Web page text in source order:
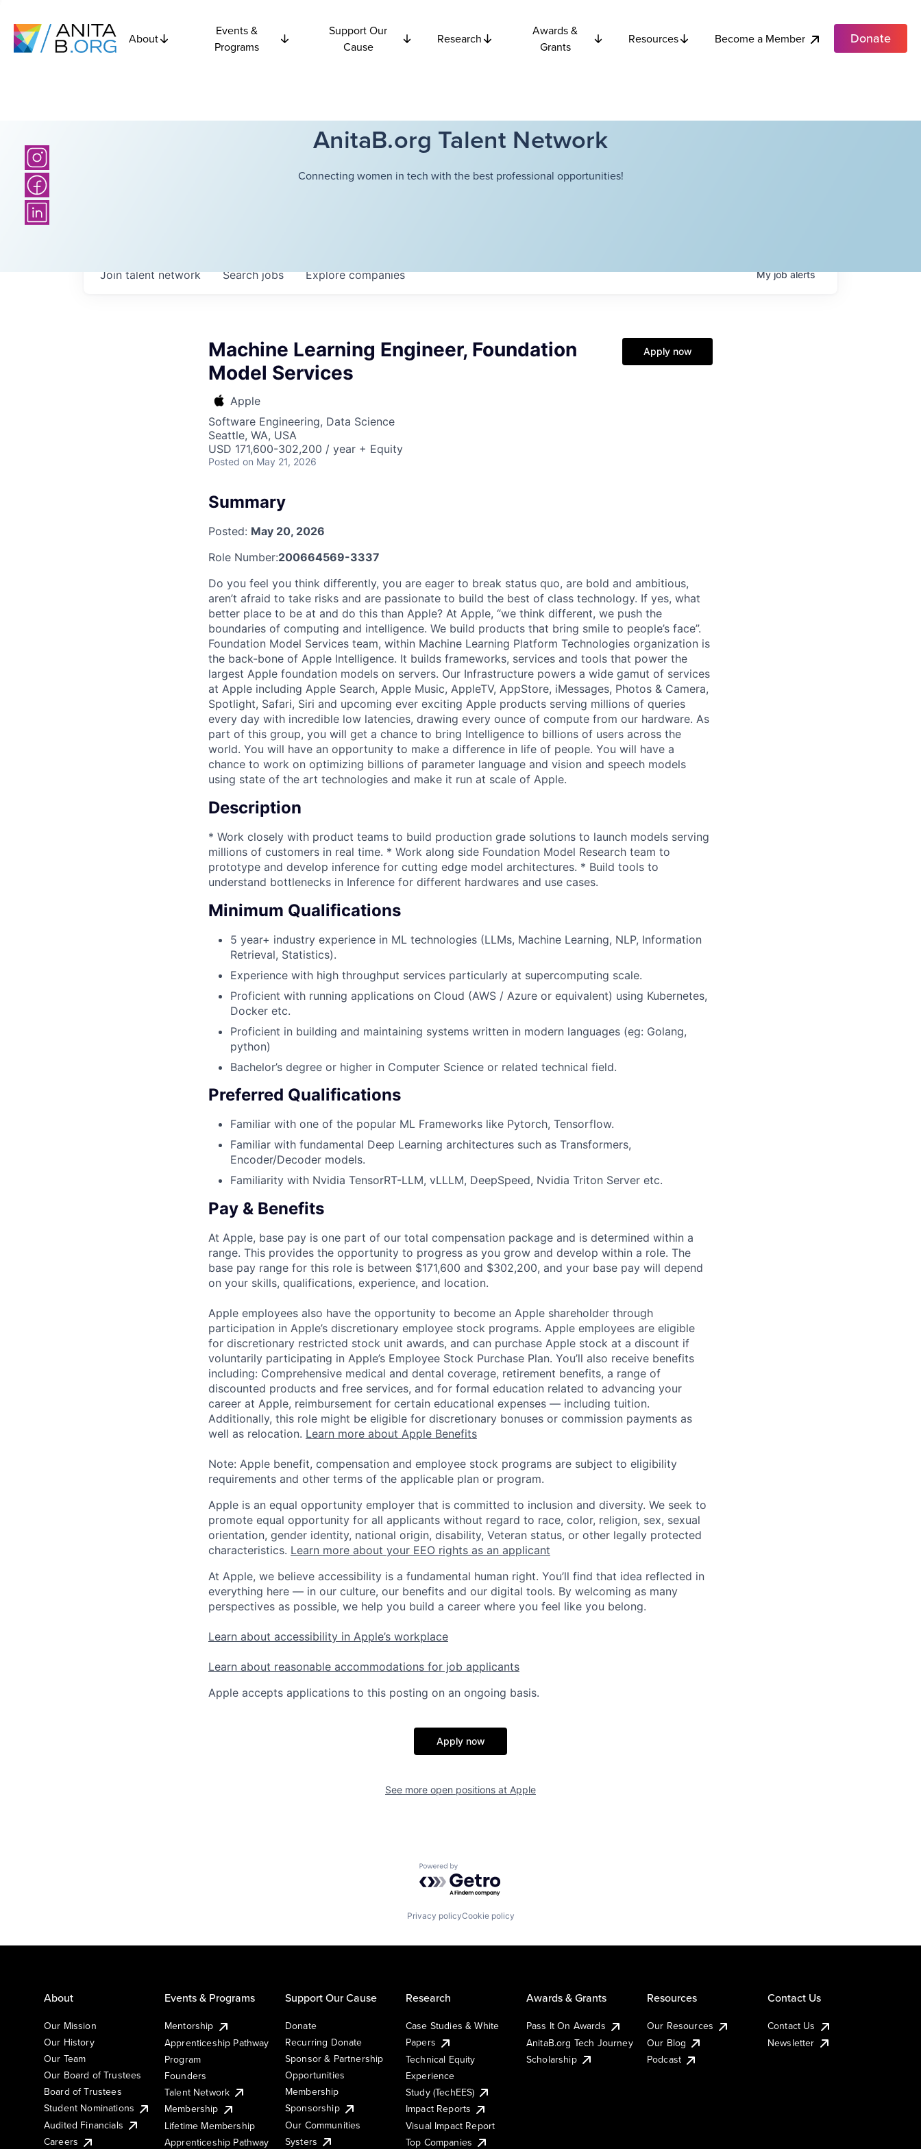
About
Events &
Programs
Support Our
Cause
Research
Awards &
Grants
Resources Become a Member Donate
AnitaB.org Talent Network
Connecting women in tech with the best professional opportunities!
Searchjobs Explorecompanies
Join talent network Myjobalerts
Machine Learning Engineer, Foundation
Model Services
Apple
Software Engineering, Data Science
Seattle, WA, USA
USD 171,600-302,200 / year + Equity
Posted on May 21, 2026
Apply now
Summary
Posted: May 20, 2026
Role Number:200664569-3337
Do you feel you think differently, you are eager to break status quo, are bold and ambitious,
aren’t afraid to take risks and are passionate to build the best of class technology. If yes, what
better place to be at and do this than Apple? At Apple, “we think different, we push the
boundaries of computing and intelligence. We build products that bring smile to people’s face”.
Foundation Model Services team, within Machine Learning Platform Technologies organization is
the back-bone of Apple Intelligence. It builds frameworks, services and tools that power the
largest Apple foundation models on servers. Our Infrastructure powers a wide gamut of services
at Apple including Apple Search, Apple Music, AppleTV, AppStore, iMessages, Photos & Camera,
Spotlight, Safari, Siri and upcoming ever exciting Apple products serving millions of queries
every day with incredible low latencies, drawing every ounce of compute from our hardware. As
part of this group, you will get a chance to bring Intelligence to billions of users across the
world. You will have an opportunity to make a difference in life of people. You will have a
chance to work on optimizing billions of parameter language and vision and speech models
using state of the art technologies and make it run at scale of Apple.
Description
* Work closely with product teams to build production grade solutions to launch models serving
millions of customers in real time. * Work along side Foundation Model Research team to
prototype and develop inference for cutting edge model architectures. * Build tools to
understand bottlenecks in Inference for different hardwares and use cases.
Minimum Qualifications
5 year+ industry experience in ML technologies (LLMs, Machine Learning, NLP, Information
Retrieval, Statistics).
Experience with high throughput services particularly at supercomputing scale.
Proficient with running applications on Cloud (AWS / Azure or equivalent) using Kubernetes,
Docker etc.
Proficient in building and maintaining systems written in modern languages (eg: Golang,
python)
Bachelor’s degree or higher in Computer Science or related technical field.
Preferred Qualifications
Familiar with one of the popular ML Frameworks like Pytorch, Tensorflow.
Familiar with fundamental Deep Learning architectures such as Transformers,
Encoder/Decoder models.
Familiarity with Nvidia TensorRT-LLM, vLLLM, DeepSpeed, Nvidia Triton Server etc.
Pay & Benefits
At Apple, base pay is one part of our total compensation package and is determined within a
range. This provides the opportunity to progress as you grow and develop within a role. The
base pay range for this role is between $171,600 and $302,200, and your base pay will depend
on your skills, qualifications, experience, and location.
Apple employees also have the opportunity to become an Apple shareholder through
participation in Apple’s discretionary employee stock programs. Apple employees are eligible
for discretionary restricted stock unit awards, and can purchase Apple stock at a discount if
voluntarily participating in Apple’s Employee Stock Purchase Plan. You’ll also receive benefits
including: Comprehensive medical and dental coverage, retirement benefits, a range of
discounted products and free services, and for formal education related to advancing your
career at Apple, reimbursement for certain educational expenses — including tuition.
Additionally, this role might be eligible for discretionary bonuses or commission payments as
well as relocation. Learn more about Apple Benefits
Note: Apple benefit, compensation and employee stock programs are subject to eligibility
requirements and other terms of the applicable plan or program.
Apple is an equal opportunity employer that is committed to inclusion and diversity. We seek to
promote equal opportunity for all applicants without regard to race, color, religion, sex, sexual
orientation, gender identity, national origin, disability, Veteran status, or other legally protected
characteristics. Learn more about your EEO rights as an applicant
At Apple, we believe accessibility is a fundamental human right. You’ll find that idea reflected in
everything here — in our culture, our benefits and our digital tools. By welcoming as many
perspectives as possible, we help you build a career where you feel like you belong.
Learn about accessibility in Apple’s workplace
Learn about reasonable accommodations for job applicants
Apple accepts applications to this posting on an ongoing basis.
Apply now
See more open positions at Apple
Powered by Getro.com
Privacy policyCookie policy
About
Our Mission
Our History
Our Team
Our Board of Trustees
Board of Trustees
Student Nominations
Audited Financials
Careers
Events & Programs
Mentorship
Apprenticeship Pathway
Program
Founders
Talent Network
Membership
Lifetime Membership
Apprenticeship Pathway
Support Our Cause
Donate
Recurring Donate
Sponsor & Partnership
Opportunities
Membership
Sponsorship
Our Communities
Systers
Research
Case Studies & White
Papers
Technical Equity
Experience
Study (TechEES)
Impact Reports
Visual Impact Report
Top Companies
Awards & Grants
Pass It On Awards
AnitaB.org Tech Journey
Scholarship
Resources
Our Resources
Our Blog
Podcast
Contact Us
Contact Us
Newsletter